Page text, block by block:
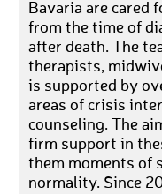
Bavaria are cared
from the time of
after death. The
therapists,
is supported by
areas of crisis
counseling. The
firm support in
them moments of
normality. Since